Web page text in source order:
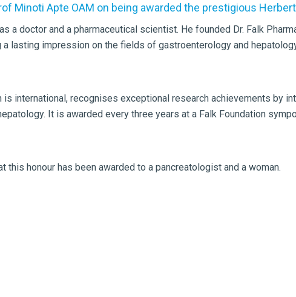
Minoti Apte OAM on being awarded the prestigious
a doctor and a pharmaceutical scientist. He founded Dr. Falk
a lasting impression on the fields of gastroenterology and
is international, recognises exceptional research achievements by
It is awarded every three years at a Falk Foundation
this honour has been awarded to a pancreatologist and a woman.